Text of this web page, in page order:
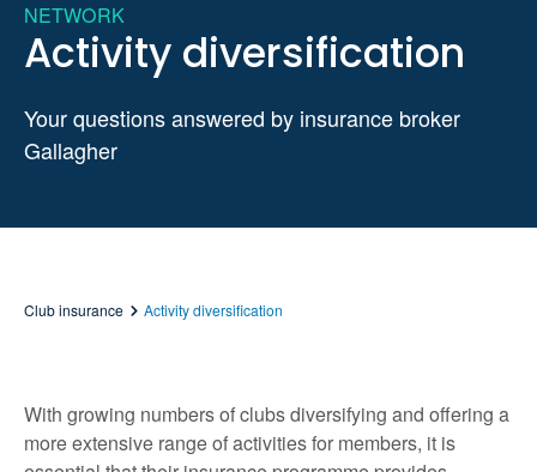
NETWORK
Activity diversification
Your questions answered by insurance broker
Gallagher
Club insurance Activity diversification
With growing numbers of clubs diversifying and offering a
more extensive range of activities for members, it is